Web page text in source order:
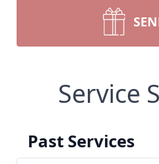
Service
Past Services